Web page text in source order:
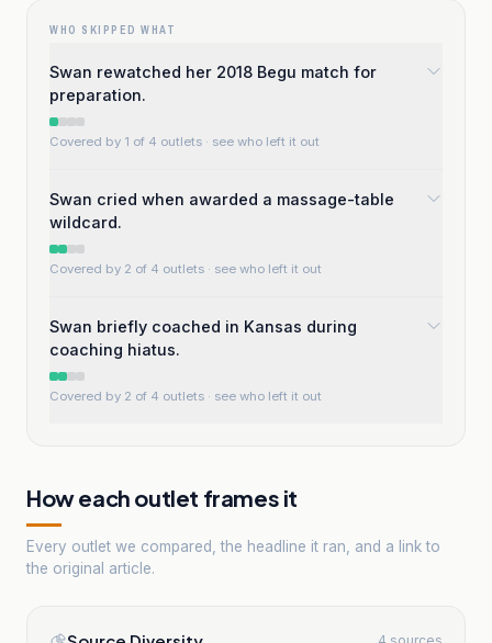
WHO SKIPPED WHAT
Swan rewatched her 2018 Begu match for
preparation.
Covered by 1 of 4 outlets · see who left it out
Swan cried when awarded a massage-table
wildcard.
Covered by 2 of 4 outlets · see who left it out
Swan briefly coached in Kansas during
coaching hiatus.
Covered by 2 of 4 outlets · see who left it out
How each outlet frames it
Every outlet we compared, the headline it ran, and a link to
the original article.
4 sources